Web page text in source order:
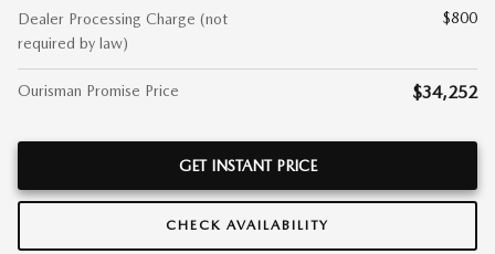
Dealer Processing Charge (not
required by law)
$800
Ourisman Promise Price $34,252
GET INSTANT PRICE
CHECK AVAILABILITY